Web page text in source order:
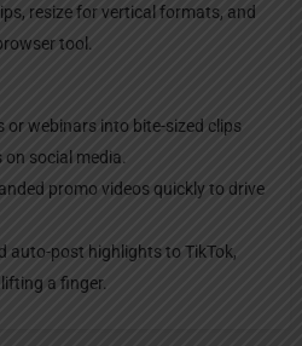
resize for vertical formats, and
tool.
or webinars into bite-sized clips
social media.
promo videos quickly to drive
auto-post highlights to TikTok,
a finger.